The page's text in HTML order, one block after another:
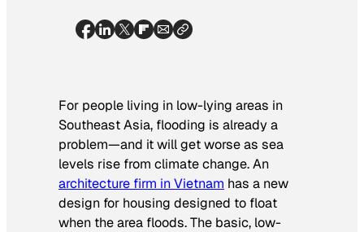
For people living in low-lying areas in
Southeast Asia, flooding is already a
problem—and it will get worse as sea
levels rise from climate change. An
architecture firm in Vietnam has a new
design for housing designed to float
when the area floods. The basic, low-